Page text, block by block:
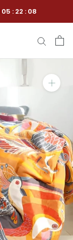
05 : 22 : 07